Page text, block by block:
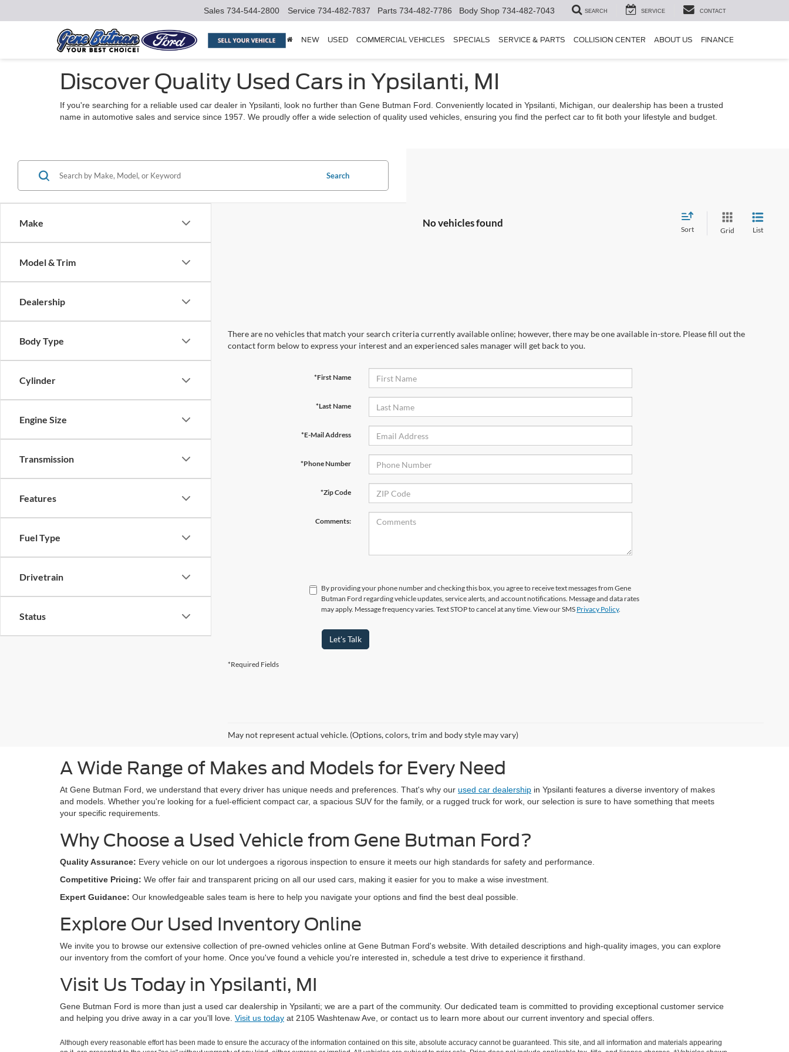
Sales 734-544-2800 Service 734-482-7837 Parts 734-482-7786 Body Shop 734-482-7043 SEARCH SERVICE CONTACT
NEW USED COMMERCIAL VEHICLES SPECIALS SERVICE & PARTS COLLISION CENTER ABOUT US FINANCE
Discover Quality Used Cars in Ypsilanti, MI
If you're searching for a reliable used car dealer in Ypsilanti, look no further than Gene Butman Ford. Conveniently located in Ypsilanti, Michigan, our dealership has been a trusted
name in automotive sales and service since 1957. We proudly offer a wide selection of quality used vehicles, ensuring you find the perfect car to fit both your lifestyle and budget.
Make
Model & Trim
Dealership
Body Type
Cylinder
Engine Size
Transmission
Features
Fuel Type
Drivetrain
Status
Search
No vehicles found
Sort Grid List
There are no vehicles that match your search criteria currently available online; however, there may be one available in-store. Please fill out the
contact form below to express your interest and an experienced sales manager will get back to you.
*First Name
*Last Name
*E-Mail Address
*Phone Number
*Zip Code
Comments:
By providing your phone number and checking this box, you agree to receive text messages from Gene
Butman Ford regarding vehicle updates, service alerts, and account notifications. Message and data rates
may apply. Message frequency varies. Text STOP to cancel at any time. View our SMS Privacy Policy.
Let's Talk
*Required Fields
May not represent actual vehicle. (Options, colors, trim and body style may vary)
A Wide Range of Makes and Models for Every Need
At Gene Butman Ford, we understand that every driver has unique needs and preferences. That's why our used car dealership in Ypsilanti features a diverse inventory of makes
and models. Whether you're looking for a fuel-efficient compact car, a spacious SUV for the family, or a rugged truck for work, our selection is sure to have something that meets
your specific requirements.
Why Choose a Used Vehicle from Gene Butman Ford?
Quality Assurance: Every vehicle on our lot undergoes a rigorous inspection to ensure it meets our high standards for safety and performance.
Competitive Pricing: We offer fair and transparent pricing on all our used cars, making it easier for you to make a wise investment.
Expert Guidance: Our knowledgeable sales team is here to help you navigate your options and find the best deal possible.
Explore Our Used Inventory Online
We invite you to browse our extensive collection of pre-owned vehicles online at Gene Butman Ford's website. With detailed descriptions and high-quality images, you can explore
our inventory from the comfort of your home. Once you've found a vehicle you're interested in, schedule a test drive to experience it firsthand.
Visit Us Today in Ypsilanti, MI
Gene Butman Ford is more than just a used car dealership in Ypsilanti; we are a part of the community. Our dedicated team is committed to providing exceptional customer service
and helping you drive away in a car you'll love. Visit us today at 2105 Washtenaw Ave, or contact us to learn more about our current inventory and special offers.
Although every reasonable effort has been made to ensure the accuracy of the information contained on this site, absolute accuracy cannot be guaranteed. This site, and all information and materials appearing